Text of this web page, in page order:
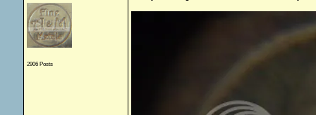
2906 Posts